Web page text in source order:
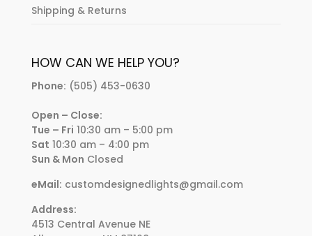
Shipping & Returns
HOW CAN WE HELP YOU?
Phone: (505) 453-0630
Open – Close:
Tue – Fri 10:30 am – 5:00 pm
Sat 10:30 am – 4:00 pm
Sun & Mon Closed
eMail: customdesignedlights@gmail.com
Address:
4513 Central Avenue NE